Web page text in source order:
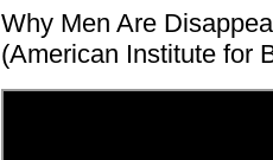
Why Men Are
(American Institute for